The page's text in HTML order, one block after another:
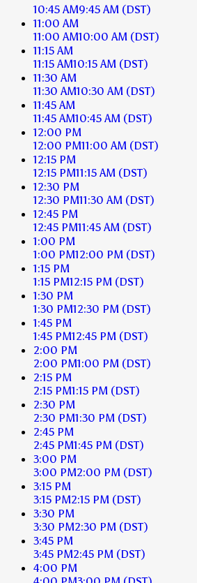
10:45 AM9:45 AM (DST)
11:00 AM
11:00 AM10:00 AM (DST)
11:15 AM
11:15 AM10:15 AM (DST)
11:30 AM
11:30 AM10:30 AM (DST)
11:45 AM
11:45 AM10:45 AM (DST)
12:00 PM
12:00 PM11:00 AM (DST)
12:15 PM
12:15 PM11:15 AM (DST)
12:30 PM
12:30 PM11:30 AM (DST)
12:45 PM
12:45 PM11:45 AM (DST)
1:00 PM
1:00 PM12:00 PM (DST)
1:15 PM
1:15 PM12:15 PM (DST)
1:30 PM
1:30 PM12:30 PM (DST)
1:45 PM
1:45 PM12:45 PM (DST)
2:00 PM
2:00 PM1:00 PM (DST)
2:15 PM
2:15 PM1:15 PM (DST)
2:30 PM
2:30 PM1:30 PM (DST)
2:45 PM
2:45 PM1:45 PM (DST)
3:00 PM
3:00 PM2:00 PM (DST)
3:15 PM
3:15 PM2:15 PM (DST)
3:30 PM
3:30 PM2:30 PM (DST)
3:45 PM
3:45 PM2:45 PM (DST)
4:00 PM